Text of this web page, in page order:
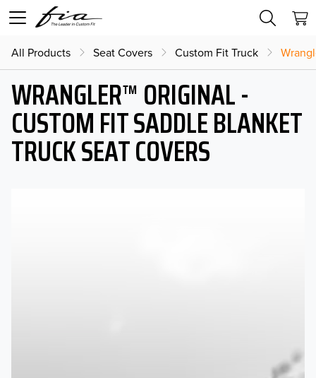
All Products Seat Covers Custom Fit Truck
WRANGLER™ ORIGINAL -
CUSTOM FIT SADDLE BLANKET
TRUCK SEAT COVERS